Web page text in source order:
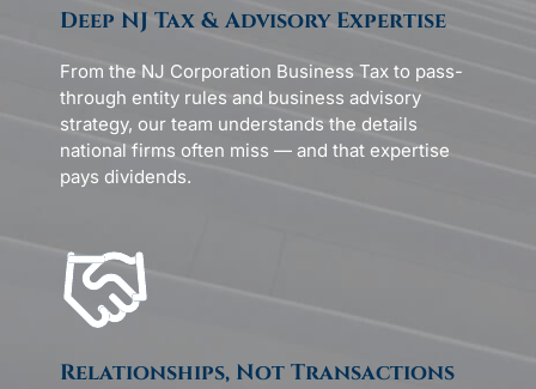
Deep NJ Tax & Advisory Expertise
From the NJ Corporation Business Tax to pass-
through entity rules and business advisory
strategy, our team understands the details
national firms often miss — and that expertise
pays dividends.
Relationships, Not Transactions